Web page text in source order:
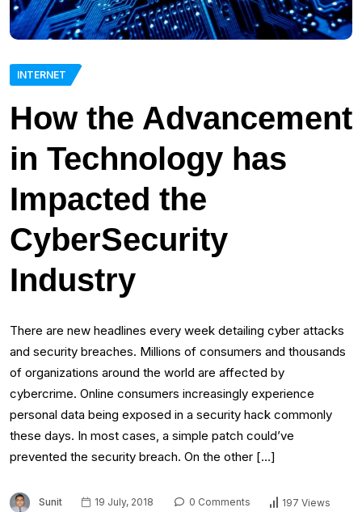
INTERNET
How the Advancement
in Technology has
Impacted the
CyberSecurity
Industry
There are new headlines every week detailing cyber attacks
and security breaches. Millions of consumers and thousands
of organizations around the world are affected by
cybercrime. Online consumers increasingly experience
personal data being exposed in a security hack commonly
these days. In most cases, a simple patch could’ve
prevented the security breach. On the other […]
Sunit 19 July, 2018 0 Comments 197 Views